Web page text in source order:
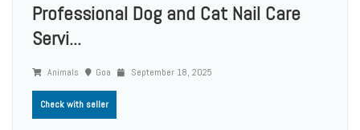
Professional Dog and Cat Nail Care
Servi...
Animals Goa September 18, 2025
Check with seller